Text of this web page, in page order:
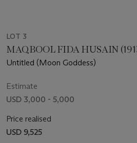
LOT 3
MAQBOOL FIDA HUSAIN
Untitled (Moon Goddess)
Estimate
USD 3,000 - 5,000
Price realised
USD 9,525